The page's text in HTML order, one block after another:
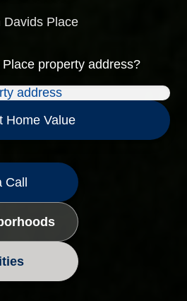
Davids Place
Place property address?
Home Value
Call